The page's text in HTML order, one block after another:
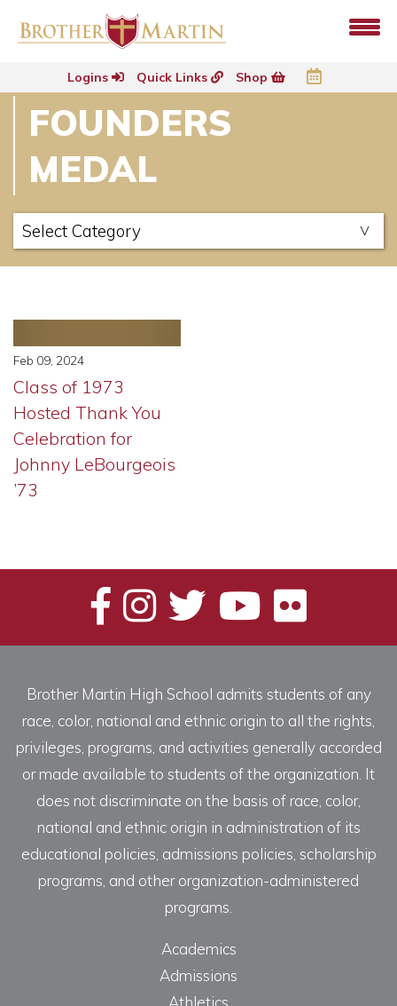
Logins Quick Links Shop
FOUNDERS
MEDAL
Feb 09, 2024
Class of 1973
Hosted Thank You
Celebration for
Johnny LeBourgeois
’73
Brother Martin High School admits students of any
race, color, national and ethnic origin to all the rights,
privileges, programs, and activities generally accorded
or made available to students of the organization. It
does not discriminate on the basis of race, color,
national and ethnic origin in administration of its
educational policies, admissions policies, scholarship
programs, and other organization-administered
programs.
Academics
Admissions
Athletics